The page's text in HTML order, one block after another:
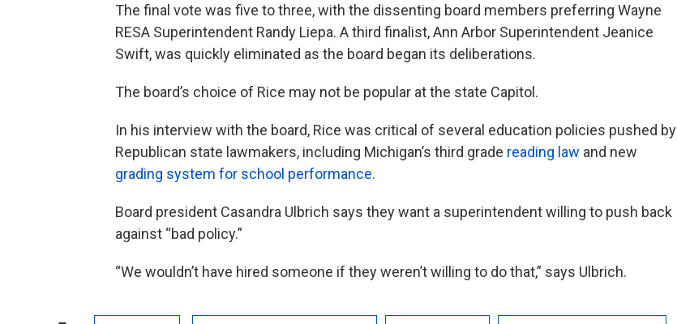
The final vote was five to three, with the dissenting board members preferring Wayne
RESA Superintendent Randy Liepa. A third finalist, Ann Arbor Superintendent Jeanice
Swift, was quickly eliminated as the board began its deliberations.
The board’s choice of Rice may not be popular at the state Capitol.
In his interview with the board, Rice was critical of several education policies pushed by
Republican state lawmakers, including Michigan’s third grade reading law and new
grading system for school performance.
Board president Casandra Ulbrich says they want a superintendent willing to push back
against “bad policy.”
“We wouldn’t have hired someone if they weren’t willing to do that,” says Ulbrich.